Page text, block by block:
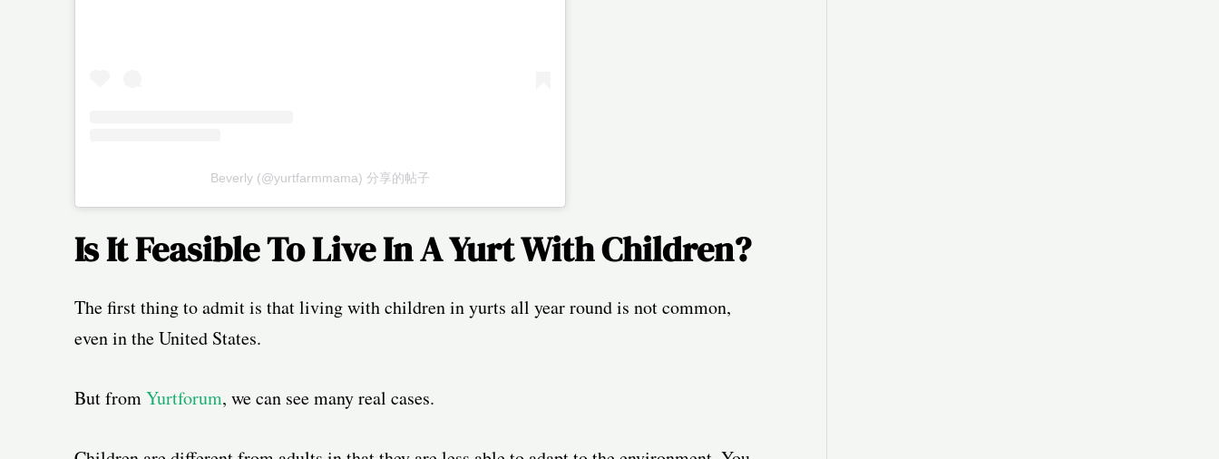
Beverly (@yurtfarmmama) 分享的帖子
Is It Feasible To Live In A Yurt With Children?
The first thing to admit is that living with children in yurts all year round is not common,
even in the United States.
But fromYurtforum, we can see many real cases.